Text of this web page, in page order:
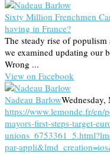
Sixty Million Frenchmen
having in France?
The steady rise of
we examined updating our
Wrong ...
View on Facebook
Nadeau Barlow
https://www.lemonde.fr/en/
mayors-first-steps-target-
par-